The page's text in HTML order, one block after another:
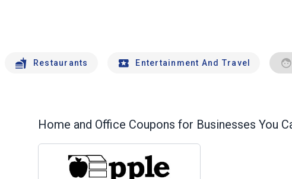
Restaurants Entertainment And Travel
Home and Office Coupons for Businesses You